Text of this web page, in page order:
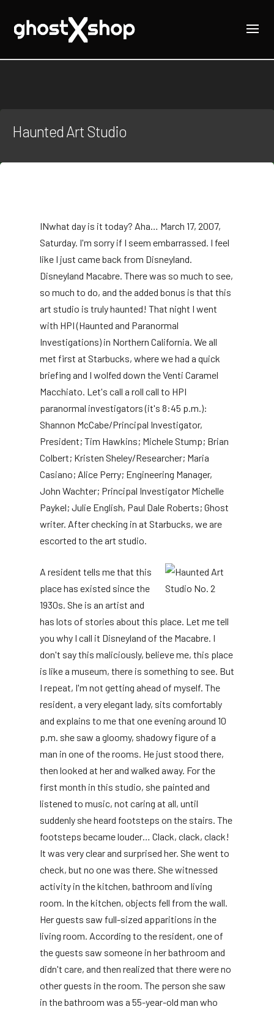
Haunted Art Studio
INwhat day is it today? Aha… March 17, 2007,
Saturday. I'm sorry if I seem embarrassed. I feel
like I just came back from Disneyland.
Disneyland Macabre. There was so much to see,
so much to do, and the added bonus is that this
art studio is truly haunted! That night I went
with HPI (Haunted and Paranormal
Investigations) in Northern California. We all
met first at Starbucks, where we had a quick
briefing and I wolfed down the Venti Caramel
Macchiato. Let's call a roll call to HPI
paranormal investigators (it's 8:45 p.m.):
Shannon McCabe/Principal Investigator,
President; Tim Hawkins; Michele Stump; Brian
Colbert; Kristen Sheley/Researcher; Maria
Casiano; Alice Perry; Engineering Manager,
John Wachter; Principal Investigator Michelle
Paykel; Julie English, Paul Dale Roberts; Ghost
writer. After checking in at Starbucks, we are
escorted to the art studio.
A resident tells me that this
place has existed since the
1930s. She is an artist and
has lots of stories about this place. Let me tell
you why I call it Disneyland of the Macabre. I
don't say this maliciously, believe me, this place
is like a museum, there is something to see. But
I repeat, I'm not getting ahead of myself. The
resident, a very elegant lady, sits comfortably
and explains to me that one evening around 10
p.m. she saw a gloomy, shadowy figure of a
man in one of the rooms. He just stood there,
then looked at her and walked away. For the
first month in this studio, she painted and
listened to music, not caring at all, until
suddenly she heard footsteps on the stairs. The
footsteps became louder… Clack, clack, clack!
It was very clear and surprised her. She went to
check, but no one was there. She witnessed
activity in the kitchen, bathroom and living
room. In the kitchen, objects fell from the wall.
Her guests saw full-sized apparitions in the
living room. According to the resident, one of
the guests saw someone in her bathroom and
didn't care, and then realized that there were no
other guests in the room. The person she saw
in the bathroom was a 55-year-old man who